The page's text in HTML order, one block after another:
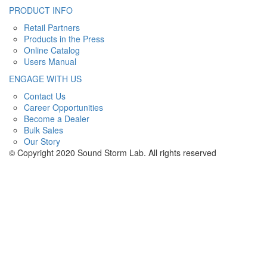
PRODUCT INFO
Retail Partners
Products in the Press
Online Catalog
Users Manual
ENGAGE WITH US
Contact Us
Career Opportunities
Become a Dealer
Bulk Sales
Our Story
© Copyright 2020 Sound Storm Lab. All rights reserved